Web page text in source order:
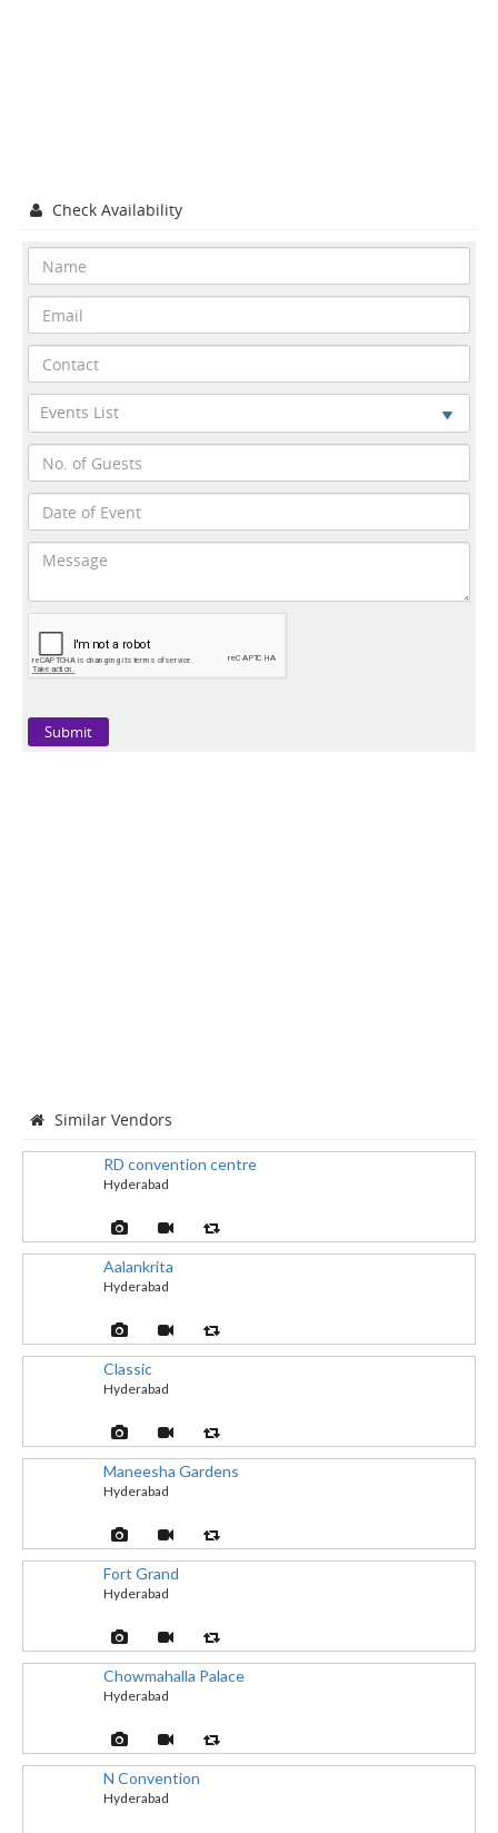
Check Availability
Events List
Similar Vendors
RD convention centre
Hyderabad
Aalankrita
Hyderabad
Classic
Hyderabad
Maneesha Gardens
Hyderabad
Fort Grand
Hyderabad
Chowmahalla Palace
Hyderabad
N Convention
Hyderabad